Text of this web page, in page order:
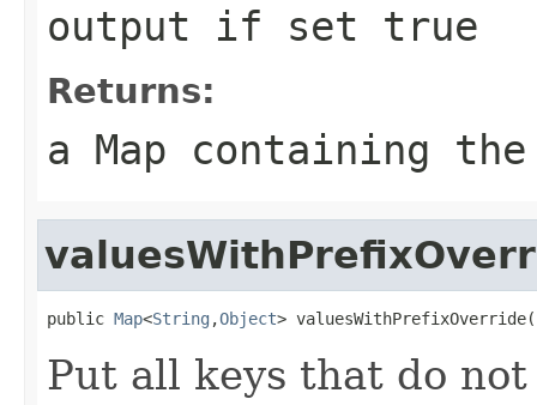
output if set true
Returns:
a Map containing
public Map<String ,Object> valuesWithPrefixOverride(
Put all keys that do